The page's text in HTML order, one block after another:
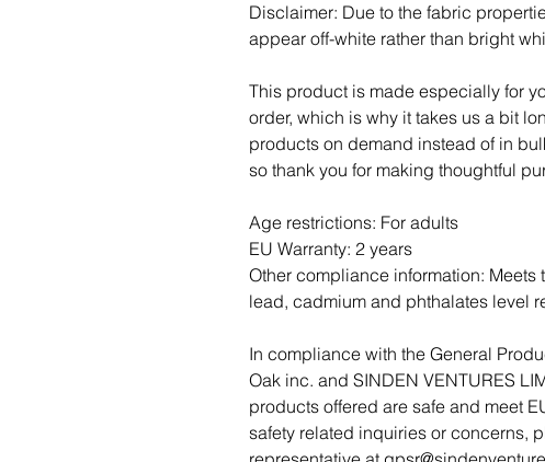
Disclaimer: Due to the fabric
appear off-white rather than bright
This product is made especially for
order, which is why it takes us a bit
products on demand instead of in
so thank you for making thoughtful
Age restrictions: For adults
EU Warranty: 2 years
Other compliance information: Meets
lead, cadmium and phthalates level
Oak inc. and SINDEN VENTURES
products offered are safe and meet
safety related inquiries or concerns,